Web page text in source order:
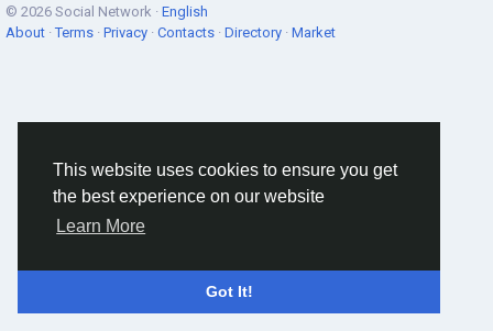
This website uses cookies to ensure you get
the best experience on our website
Learn More
Got It!
© 2026 Social Network · English
About ·Terms · Privacy · Contacts · Directory · Market